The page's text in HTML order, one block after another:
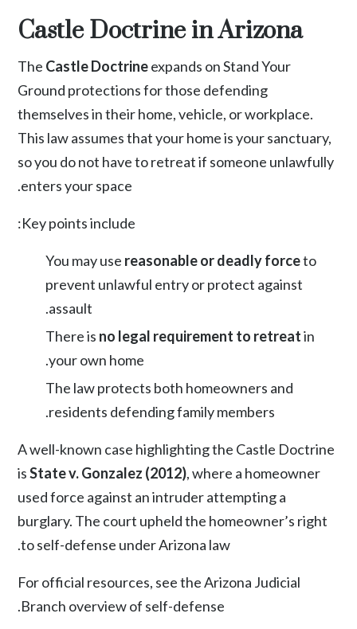
Castle Doctrine in Arizona
The Castle Doctrineexpands on Stand Your
Ground protections for those defending
themselves in their home, vehicle, or workplace.
This law assumes that your home is your sanctuary,
so you do not have to retreat if someone unlawfully
enters your space.
Key points include:
You may use reasonable or deadly forceto
prevent unlawful entry or protect against
assault.
There is no legal requirement to retreatin
your own home.
The law protects both homeowners and
residents defending family members.
A well-known case highlighting the Castle Doctrine
isState v. Gonzalez (2012), where a homeowner
used force against an intruder attempting a
burglary. The court upheld the homeowner’s right
to self-defense under Arizona law.
For official resources, see theArizona Judicial
Branch overview of self-defense
.